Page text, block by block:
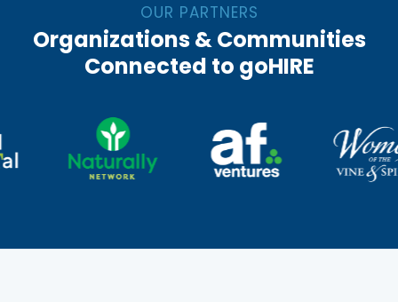
OUR PARTNERS
Organizations & Communities
Connected to goHIRE